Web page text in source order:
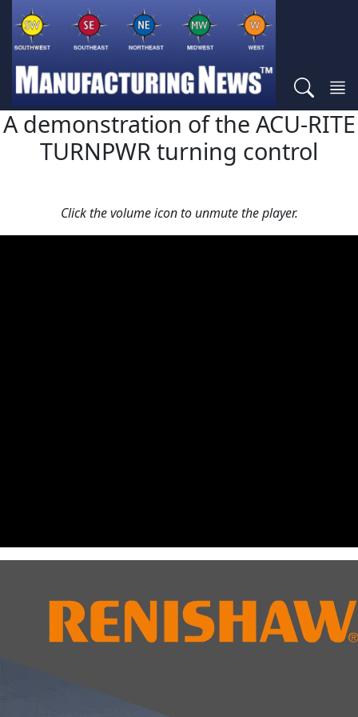
A demonstration of the ACU-RITE
TURNPWR turning control
Click the volume icon to unmute the player.